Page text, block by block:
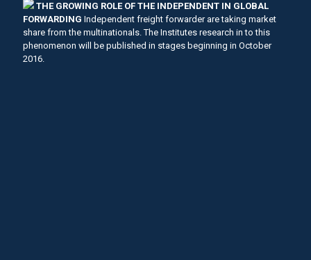
THE GROWING ROLE OF THE INDEPENDENT IN GLOBAL
FORWARDING Independent freight forwarder are taking market
share from the multinationals. The Institutes research in to this
phenomenon will be published in stages beginning in October
2016.